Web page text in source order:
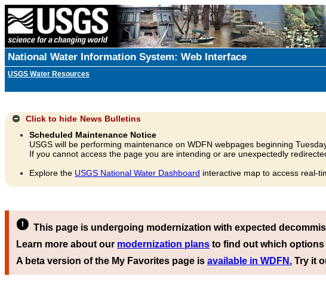
National Water Information System: Web Interface
USGS Water Resources
Click to hide News Bulletins
Scheduled Maintenance Notice
USGS will be performing maintenance on WDFN webpages beginning
If you cannot access the page you are intending or are unexpectedly
Explore the USGS National Water Dashboard interactive map to access real-
This page is undergoing modernization with expected
Learn more about our modernization plans to find out which
A beta version of the My Favorites page is available in WDFN. Try it